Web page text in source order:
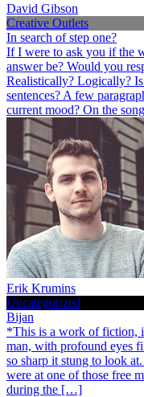
David Gibson
Creative Outlets
In search of step one?
If I were to ask you if the
answer be? Would you
Realistically? Logically?
sentences? A few
current mood? On the
Erik Krumins
Uncategorized
Bijan
*This is a work of fiction,
man, with profound eyes
so sharp it stung to look
were at one of those free
during the […]